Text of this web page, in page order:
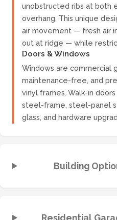
unobstructed ribs at both
overhang. This unique
air movement — fresh air
out at ridge — while
Doors & Windows
Windows are commercial
maintenance-free, and
vinyl frames. Walk-in
steel-frame, steel-panel
glass, and hardware
Building
Residential